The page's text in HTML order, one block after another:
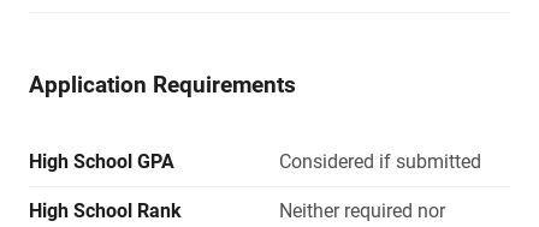
Application Requirements
High School GPA Considered if submitted
High School Rank
Neither required nor